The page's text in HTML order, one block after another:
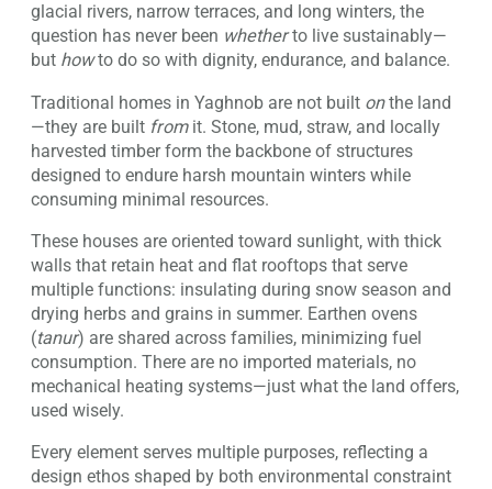
glacial rivers, narrow terraces, and long winters, the
question has never been whetherto live sustainably—
but howto do so with dignity, endurance, and balance.
Traditional homes in Yaghnob are not built onthe land
—they are built fromit. Stone, mud, straw, and locally
harvested timber form the backbone of structures
designed to endure harsh mountain winters while
consuming minimal resources.
These houses are oriented toward sunlight, with thick
walls that retain heat and flat rooftops that serve
multiple functions: insulating during snow season and
drying herbs and grains in summer. Earthen ovens
(tanur) are shared across families, minimizing fuel
consumption. There are no imported materials, no
mechanical heating systems—just what the land offers,
used wisely.
Every element serves multiple purposes, reflecting a
design ethos shaped by both environmental constraint